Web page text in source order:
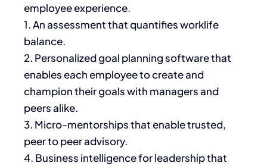
employee experience.
1. An assessment that quantifies worklife
balance.
2. Personalized goal planning software that
enables each employee to create and
champion their goals with managers and
peers alike.
3. Micro-mentorships that enable trusted,
peer to peer advisory.
4. Business intelligence for leadership that